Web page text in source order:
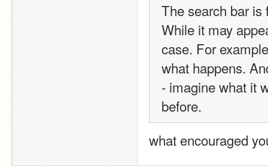
The search bar is
While it may
case. For
what happens.
- imagine what it
before.
what encouraged